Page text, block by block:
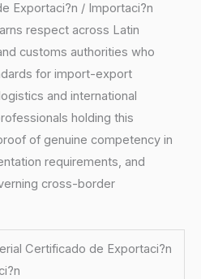
Exportaci?n / Importaci?n
respect across Latin
customs authorities who
for import-export
and international
holding this
of genuine competency in
requirements, and
cross-border
Certificado de Exportaci?n